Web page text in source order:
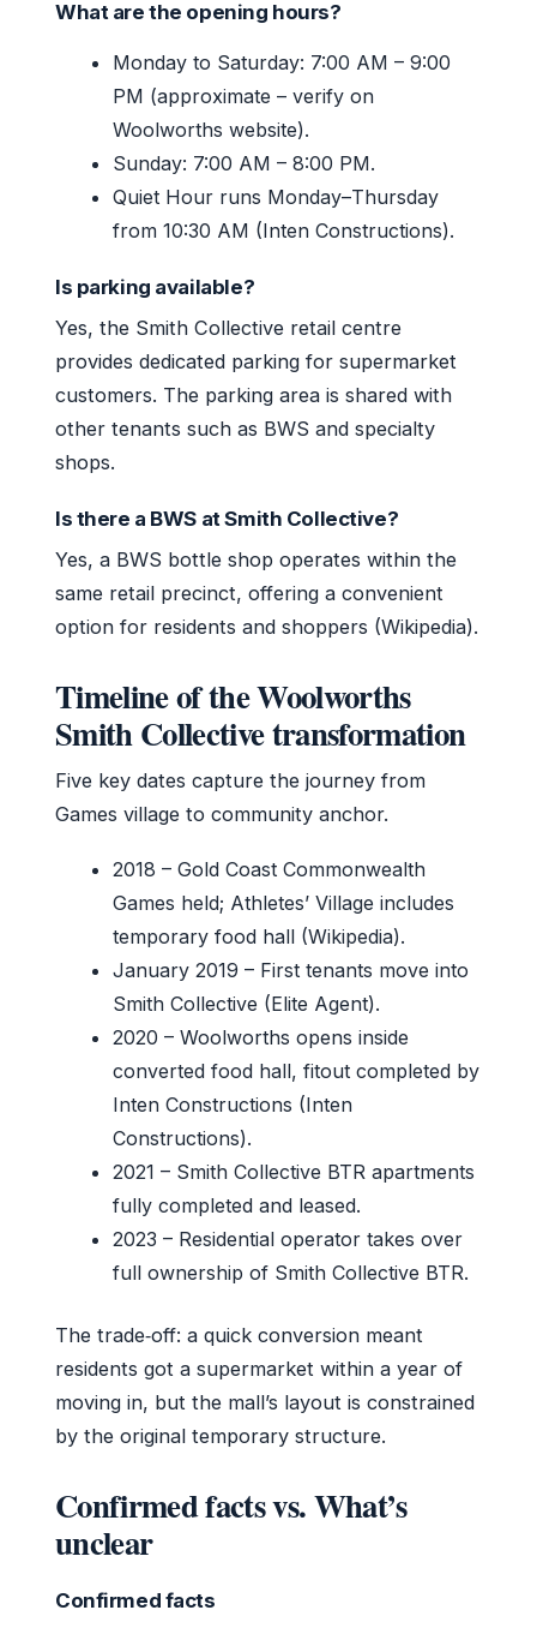
What are the opening hours?
Monday to Saturday: 7:00 AM – 9:00
PM (approximate – verify on
Woolworths website).
Sunday: 7:00 AM – 8:00 PM.
Quiet Hour runs Monday–Thursday
from 10:30 AM (Inten Constructions).
Is parking available?
Yes, the Smith Collective retail centre
provides dedicated parking for supermarket
customers. The parking area is shared with
other tenants such as BWS and specialty
shops.
Is there a BWS at Smith Collective?
Yes, a BWS bottle shop operates within the
same retail precinct, offering a convenient
option for residents and shoppers (Wikipedia).
Timeline of the Woolworths
Smith Collective transformation
Five key dates capture the journey from
Games village to community anchor.
2018 – Gold Coast Commonwealth
Games held; Athletes’ Village includes
temporary food hall (Wikipedia).
January 2019 – First tenants move into
Smith Collective (Elite Agent).
2020 – Woolworths opens inside
converted food hall, fitout completed by
Inten Constructions (Inten
Constructions).
2021 – Smith Collective BTR apartments
fully completed and leased.
2023 – Residential operator takes over
full ownership of Smith Collective BTR.
The trade‑off: a quick conversion meant
residents got a supermarket within a year of
moving in, but the mall’s layout is constrained
by the original temporary structure.
Confirmed facts vs. What’s
unclear
Confirmed facts